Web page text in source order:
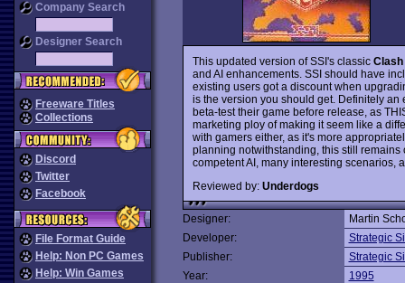
Company Search
Designer Search
Freeware Titles
Collections
Discord
Twitter
Facebook
File Format Guide
Help: Non PC Games
Help: Win Games
This updated version of SSI's classic Clash
and AI enhancements. SSI should have
existing users got a discount when
is the version you should get. Definitely
beta-test their game before release, as
marketing ploy of making it seem like a
with gamers either, as it's more
planning notwithstanding, this still remains
competent AI, many interesting scenarios,
Reviewed by: Underdogs
Designer:
Martin
Developer:
Strategic
Publisher:
Strategic
Year:
1995